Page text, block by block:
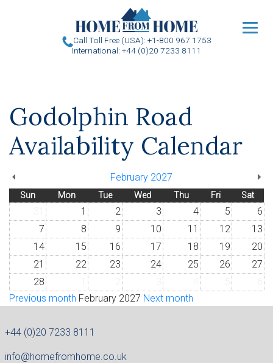
Call Toll Free (USA): +1-800 967 1753
International: +44 (0)20 7233 8111
Godolphin Road
Availability Calendar
February 2027
Sun Mon Tue Wed Thu Fri Sat
1 2 3 4 5
6
7
8 9 10 11 12
13
14
15 16 17 18 19
20
21
22 23 24 25 26
27
28
Previous month February 2027 Next month
+44 (0)20 7233 8111
info@homefromhome.co.uk